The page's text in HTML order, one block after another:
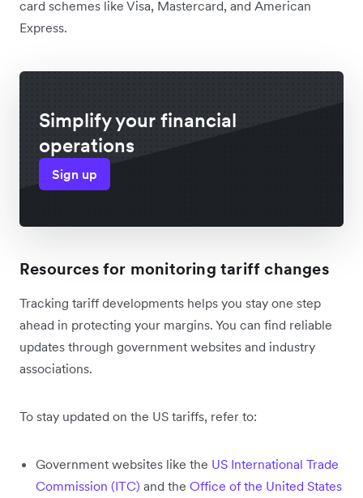
card schemes like Visa, Mastercard, and American
Express.
Simplify your financial
operations
Sign up
Resources for monitoring tariff changes
Tracking tariff developments helps you stay one step
ahead in protecting your margins. You can find reliable
updates through government websites and industry
associations.
To stay updated on the US tariffs, refer to:
Government websites like the US International Trade
Commission (ITC) and the Office of the United States